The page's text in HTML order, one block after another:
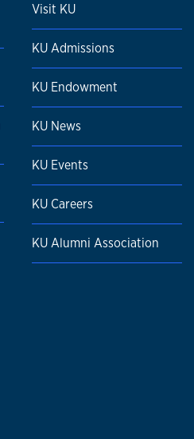
Visit KU
KU Admissions
KU Endowment
KU News
KU Events
KU Careers
KU Alumni Association